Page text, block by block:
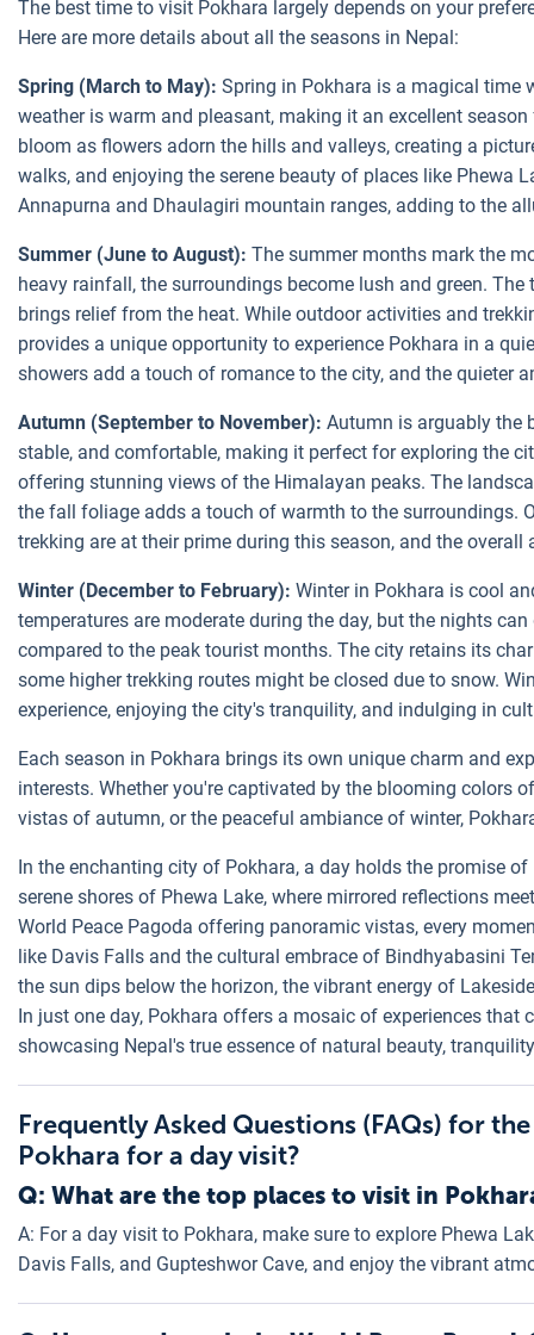
The best time to visit Pokhara largely depends on your
Here are more details about all the seasons in Nepal:
Spring (March to May): Spring in Pokhara is a magical time
weather is warm and pleasant, making it an excellent
bloom as flowers adorn the hills and valleys, creating a
walks, and enjoying the serene beauty of places like Phewa
Annapurna and Dhaulagiri mountain ranges, adding to the
Summer (June to August): The summer months mark the
heavy rainfall, the surroundings become lush and green.
brings relief from the heat. While outdoor activities and
provides a unique opportunity to experience Pokhara in a
showers add a touch of romance to the city, and the quieter
Autumn (September to November): Autumn is arguably the
stable, and comfortable, making it perfect for exploring the
offering stunning views of the Himalayan peaks. The
the fall foliage adds a touch of warmth to the surroundings.
trekking are at their prime during this season, and the
Winter (December to February): Winter in Pokhara is cool
temperatures are moderate during the day, but the nights
compared to the peak tourist months. The city retains its
some higher trekking routes might be closed due to snow.
experience, enjoying the city's tranquility, and indulging in
Each season in Pokhara brings its own unique charm and
interests. Whether you're captivated by the blooming colors
vistas of autumn, or the peaceful ambiance of winter,
In the enchanting city of Pokhara, a day holds the promise
serene shores of Phewa Lake, where mirrored reflections
World Peace Pagoda offering panoramic vistas, every
like Davis Falls and the cultural embrace of Bindhyabasini
the sun dips below the horizon, the vibrant energy of
In just one day, Pokhara offers a mosaic of experiences that
showcasing Nepal's true essence of natural beauty,
Frequently Asked Questions (FAQs) for
Pokhara for a day visit?
Q: What are the top places to visit in
A: For a day visit to Pokhara, make sure to explore Phewa
Davis Falls, and Gupteshwor Cave, and enjoy the vibrant